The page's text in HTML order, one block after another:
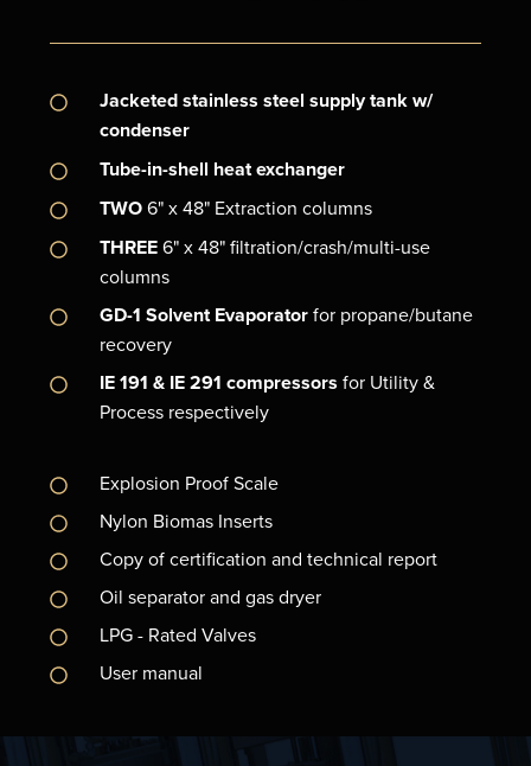
Jacketed stainless steel supply tank w/
condenser
Tube-in-shell heat exchanger
TWO6" x 48" Extraction columns
THREE6" x 48" filtration/crash/multi-use
columns
GD-1 Solvent Evaporatorfor propane/butane
recovery
IE 191 & IE 291 compressors for Utility &
Process respectively
Explosion Proof Scale
Nylon Biomas Inserts
Copy of certification and technical report
Oil separator and gas dryer
LPG - Rated Valves
User manual